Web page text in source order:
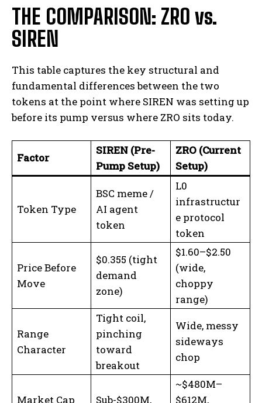
THE COMPARISON: ZRO vs.
SIREN
This table captures the key structural and
fundamental differences between the two
tokens at the point where SIREN was setting up
before its pump versus where ZRO sits today.
Factor
SIREN (Pre-
Pump Setup)
ZRO (Current
Setup)
Token Type
BSC meme /
AI agent
token
L0
infrastructur
e protocol
token
Price Before
Move
$0.355 (tight
demand
zone)
$1.60–$2.50
(wide,
choppy
range)
Range
Character
Tight coil,
pinching
toward
breakout
Wide, messy
sideways
chop
Market Cap
Sub-$300M,
~$480M–
$612M,